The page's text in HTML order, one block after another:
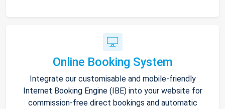
Online Booking System
Integrate our customisable and mobile-friendly
Internet Booking Engine (IBE) into your website for
commission-free direct bookings and automatic